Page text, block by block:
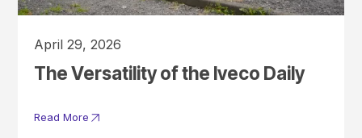
April 29, 2026
The Versatility of the Iveco Daily
Read More